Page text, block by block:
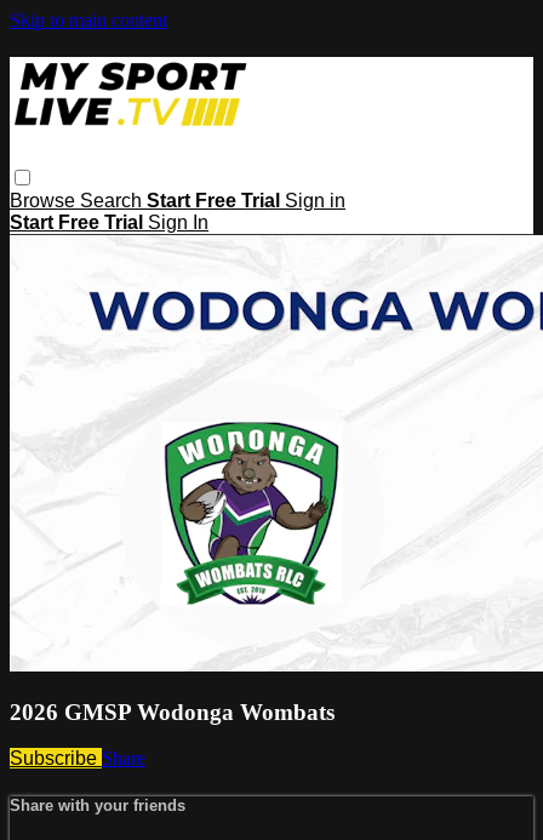
Skip to main content
Browse Search Start Free Trial Sign in
Start Free Trial Sign In
2026 GMSP Wodonga Wombats
Subscribe Share
Share with your friends